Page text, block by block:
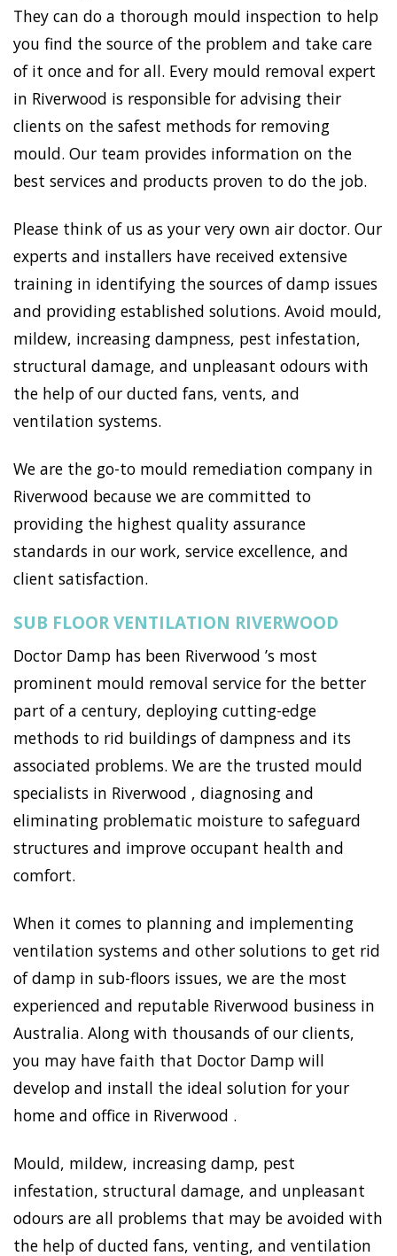
They can do a thorough mould inspection to help
you find the source of the problem and take care
of it once and for all. Every mould removal expert
in Riverwood is responsible for advising their
clients on the safest methods for removing
mould. Our team provides information on the
best services and products proven to do the job.
Please think of us as your very own air doctor. Our
experts and installers have received extensive
training in identifying the sources of damp issues
and providing established solutions. Avoid mould,
mildew, increasing dampness, pest infestation,
structural damage, and unpleasant odours with
the help of our ducted fans, vents, and
ventilation systems.
We are the go-to mould remediation company in
Riverwood because we are committed to
providing the highest quality assurance
standards in our work, service excellence, and
client satisfaction.
SUB FLOOR VENTILATION RIVERWOOD
Doctor Damp has been Riverwood ’s most
prominent mould removal service for the better
part of a century, deploying cutting-edge
methods to rid buildings of dampness and its
associated problems. We are the trusted mould
specialists in Riverwood , diagnosing and
eliminating problematic moisture to safeguard
structures and improve occupant health and
comfort.
When it comes to planning and implementing
ventilation systems and other solutions to get rid
of damp in sub-floors issues, we are the most
experienced and reputable Riverwood business in
Australia. Along with thousands of our clients,
you may have faith that Doctor Damp will
develop and install the ideal solution for your
home and office in Riverwood .
Mould, mildew, increasing damp, pest
infestation, structural damage, and unpleasant
odours are all problems that may be avoided with
the help of ducted fans, venting, and ventilation